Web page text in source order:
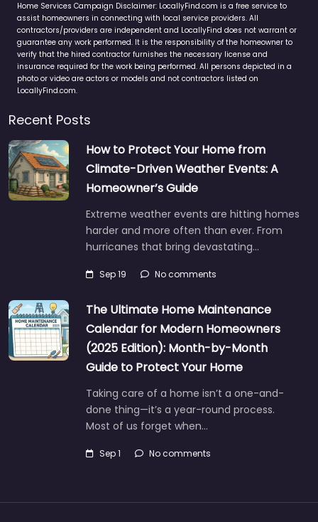
Home Services Campaign Disclaimer: LocallyFind.com is a free service to
assist homeowners in connecting with local service providers. All
contractors/providers are independent and LocallyFind does not warrant or
guarantee any work performed. It is the responsibility of the homeowner to
verify that the hired contractor furnishes the necessary license and
insurance required for the work being performed. All persons depicted in a
photo or video are actors or models and not contractors listed on
LocallyFind.com.
Recent Posts
How to Protect Your Home from
Climate-Driven Weather Events: A
Homeowner’s Guide
Extreme weather events are hitting homes
harder and more often than ever. From
hurricanes that bring devastating…
Sep 19 No comments
The Ultimate Home Maintenance
Calendar for Modern Homeowners
(2025 Edition): Month-by-Month
Guide to Protect Your Home
Taking care of a home isn’t a one-and-
done thing—it’s a year-round process.
Most of us forget when…
Sep 1 No comments